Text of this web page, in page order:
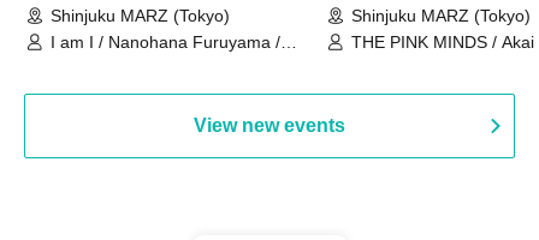
Shinjuku MARZ (Tokyo)
I am I / Nanohana Furuyama /
Shinjuku MARZ (Tokyo)
THE PINK MINDS /
View new events